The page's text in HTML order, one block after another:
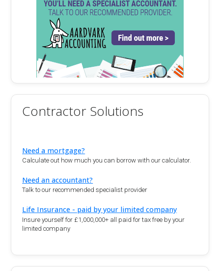
Contractor Solutions
Need a mortgage?
Calculate out how much you can borrow with our calculator.
Need an accountant?
Talk to our recommended specialist provider
Life Insurance - paid by your limited company
Insure yourself for £1,000,000+ all paid for tax free by your
limited company